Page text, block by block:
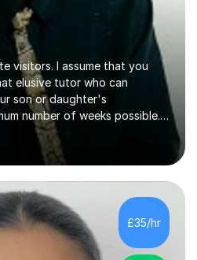
that you
elusive tutor who can
son or daughter's
number of weeks possible.
school for 22 years,
tutor for the last 6, I can
occasionally happen,
Delusions over - I hope not!
If the potential is there, my
I am realistic too.
miracles and all the doors...
£35/hr